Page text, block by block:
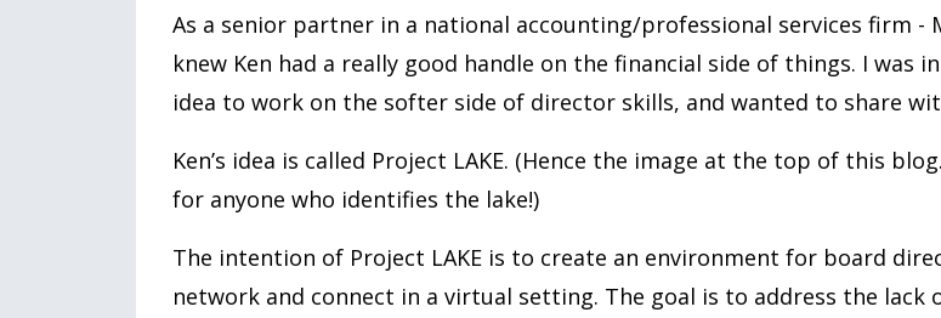
As a senior partner in a national accounting/professional services firm -
knew Ken had a really good handle on the financial side of things. I was
idea to work on the softer side of director skills, and wanted to share
Ken’s idea is called Project LAKE. (Hence the image at the top of this
for anyone who identifies the lake!)
The intention of Project LAKE is to create an environment for board
network and connect in a virtual setting. The goal is to address the